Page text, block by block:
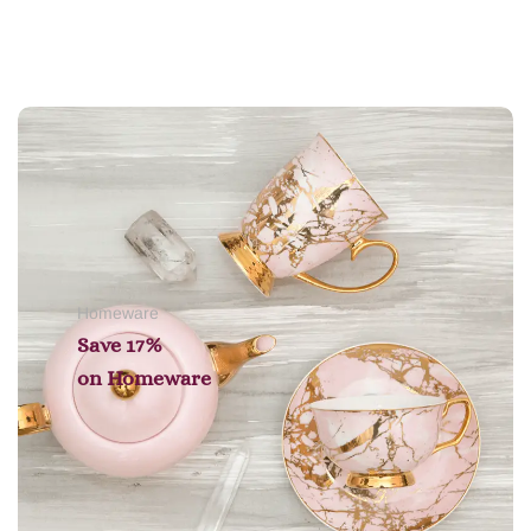
Homeware
Save 17%
on Homeware